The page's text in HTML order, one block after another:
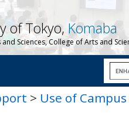
of Tokyo, Komaba
Sciences, College of Arts and
> Use of